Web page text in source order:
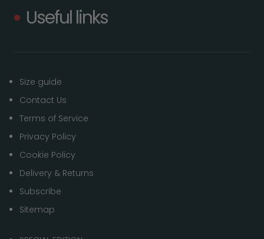
Useful links
Size guide
Contact Us
Terms of Service
Privacy Policy
Cookie Policy
Delivery & Returns
Subscribe
Sitemap